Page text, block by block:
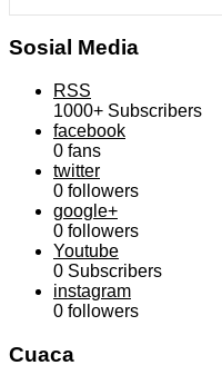
Sosial Media
RSS
1000+ Subscribers
facebook
0 fans
twitter
0 followers
google+
0 followers
Youtube
0 Subscribers
instagram
0 followers
Cuaca